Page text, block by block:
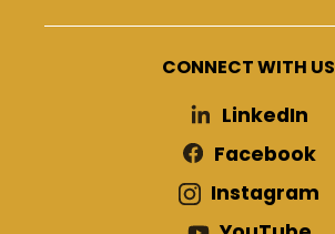
CONNECT WITH US
LinkedIn
Facebook
Instagram